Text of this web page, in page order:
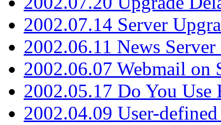
2002.07.14 Server
2002.06.11 News Server
2002.06.07 Webmail on
2002.05.17 Do You Use
2002.04.09 User-